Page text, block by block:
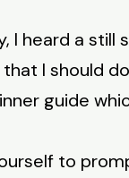
I heard a still
I should
guide
to